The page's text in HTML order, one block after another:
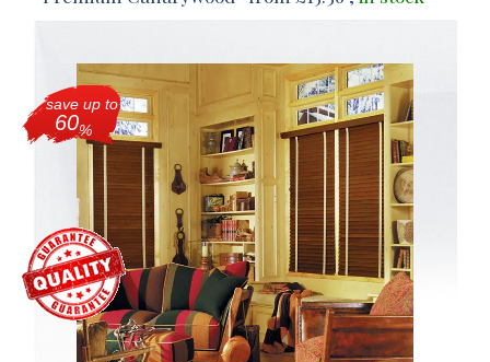
Roller
Blackout
Vertical
save up to
60%